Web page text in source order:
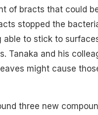
of bracts that could
stopped the
able to stick to
Tanaka and his
might cause
three new